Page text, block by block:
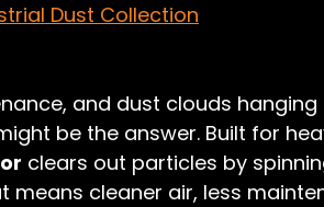
Dust Collection
and dust clouds hanging
be the answer. Built for
clears out particles by
cleaner air, less